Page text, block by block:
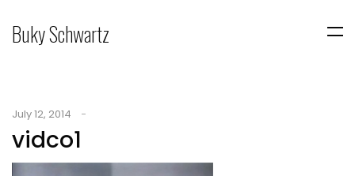
Buky Schwartz
July 12, 2014
vidco1